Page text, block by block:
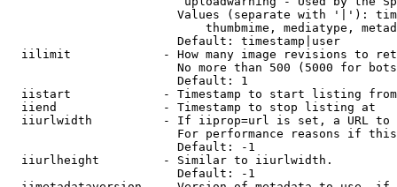
Values (separate with '|'):
thumbmime, mediatype,
                        Default: timestamp|user
iilimit             - How many image revisions to
No more than 500 (5000 for
                        Default: 1
  iistart             - Timestamp to start listing from
  iiend               - Timestamp to stop listing at
iiurlwidth          - If iiprop=url is set, a URL
For performance reasons if
                        Default: -1
  iiurlheight         - Similar to iiurlwidth.
                        Default: -1